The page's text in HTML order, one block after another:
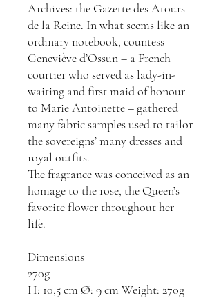
Archives: the Gazette des Atours
de la Reine. In what seems like an
ordinary notebook, countess
Geneviève d’Ossun – a French
courtier who served as lady-in-
waiting and first maid of honour
to Marie Antoinette – gathered
many fabric samples used to tailor
the sovereigns’ many dresses and
royal outfits.
The fragrance was conceived as an
homage to the rose, the Queen’s
favorite flower throughout her
life.
Dimensions
270g
H: 10,5 cm Ø: 9 cm Weight: 270g